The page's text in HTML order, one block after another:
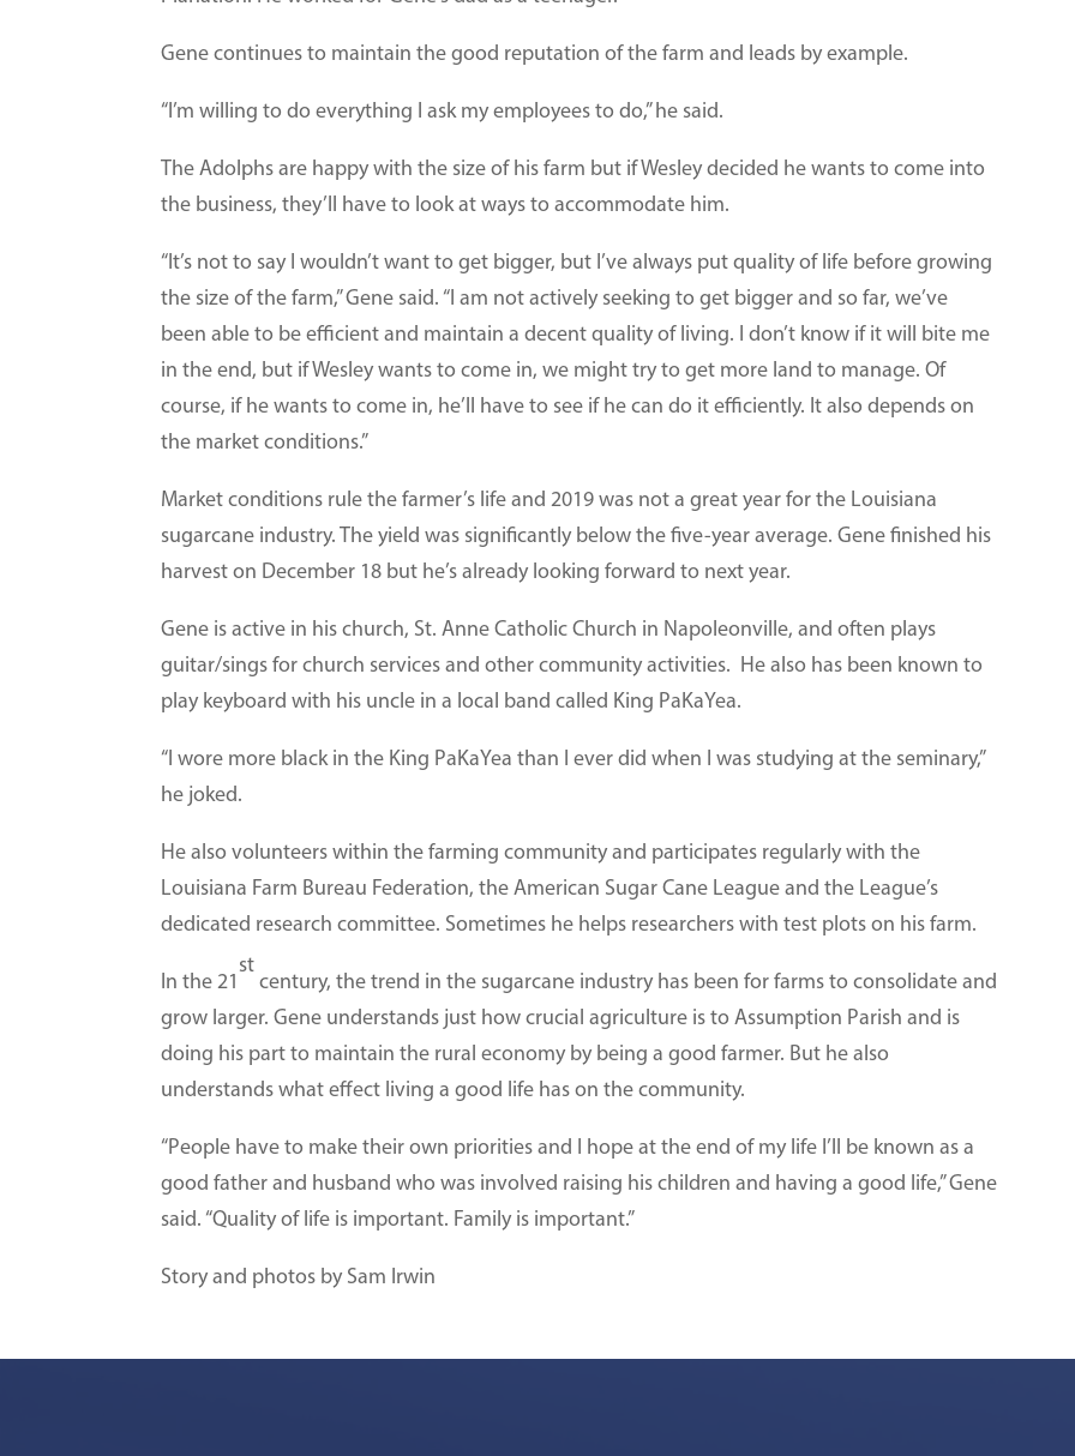
Gene continues to maintain the good reputation of the farm and leads by example.
“I’m willing to do everything I ask my employees to do,” he said.
The Adolphs are happy with the size of his farm but if Wesley decided he wants to come into
the business, they’ll have to look at ways to accommodate him.
“It’s not to say I wouldn’t want to get bigger, but I’ve always put quality of life before growing
the size of the farm,” Gene said. “I am not actively seeking to get bigger and so far, we’ve
been able to be efficient and maintain a decent quality of living. I don’t know if it will bite me
in the end, but if Wesley wants to come in, we might try to get more land to manage. Of
course, if he wants to come in, he’ll have to see if he can do it efficiently. It also depends on
the market conditions.”
Market conditions rule the farmer’s life and 2019 was not a great year for the Louisiana
sugarcane industry. The yield was significantly below the five-year average. Gene finished his
harvest on December 18 but he’s already looking forward to next year.
Gene is active in his church, St. Anne Catholic Church in Napoleonville, and often plays
guitar/sings for church services and other community activities. He also has been known to
play keyboard with his uncle in a local band called King PaKaYea.
“I wore more black in the King PaKaYea than I ever did when I was studying at the seminary,”
he joked.
He also volunteers within the farming community and participates regularly with the
Louisiana Farm Bureau Federation, the American Sugar Cane League and the League’s
dedicated research committee. Sometimes he helps researchers with test plots on his farm.
In the 21
st
century, the trend in the sugarcane industry has been for farms to consolidate and
grow larger. Gene understands just how crucial agriculture is to Assumption Parish and is
doing his part to maintain the rural economy by being a good farmer. But he also
understands what effect living a good life has on the community.
“People have to make their own priorities and I hope at the end of my life I’ll be known as a
good father and husband who was involved raising his children and having a good life,” Gene
said. “Quality of life is important. Family is important.”
Story and photos by Sam Irwin